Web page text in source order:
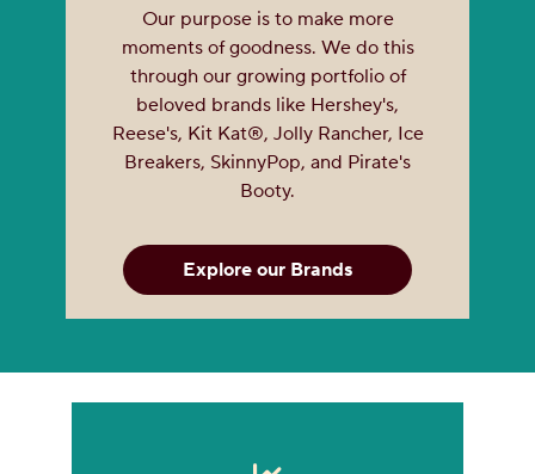
Our purpose is to make more
moments of goodness. We do this
through our growing portfolio of
beloved brands like Hershey's,
Reese's, Kit Kat®, Jolly Rancher, Ice
Breakers, SkinnyPop, and Pirate's
Booty.
Explore our Brands